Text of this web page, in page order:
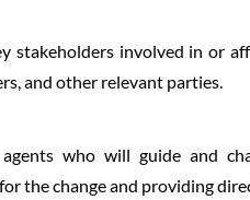
stakeholders involved in or
and other relevant parties.
who will guide and
the change and providing